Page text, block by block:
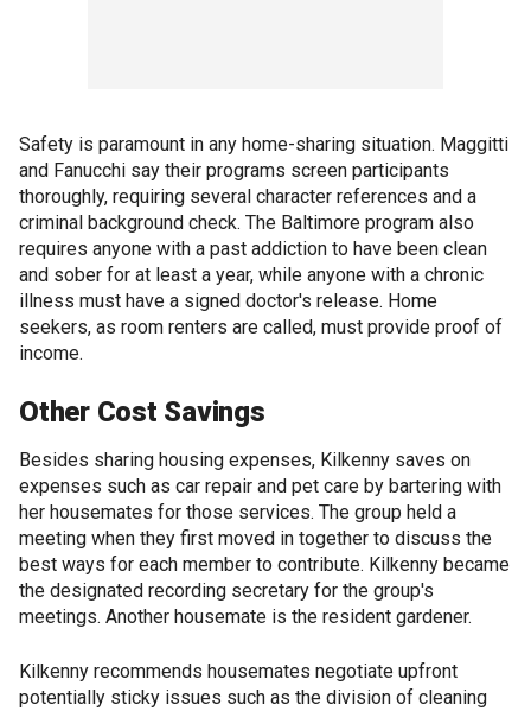
Safety is paramount in any home-sharing situation. Maggitti
and Fanucchi say their programs screen participants
thoroughly, requiring several character references and a
criminal background check. The Baltimore program also
requires anyone with a past addiction to have been clean
and sober for at least a year, while anyone with a chronic
illness must have a signed doctor's release. Home
seekers, as room renters are called, must provide proof of
income.
Other Cost Savings
Besides sharing housing expenses, Kilkenny saves on
expenses such as car repair and pet care by bartering with
her housemates for those services. The group held a
meeting when they first moved in together to discuss the
best ways for each member to contribute. Kilkenny became
the designated recording secretary for the group's
meetings. Another housemate is the resident gardener.
Kilkenny recommends housemates negotiate upfront
potentially sticky issues such as the division of cleaning